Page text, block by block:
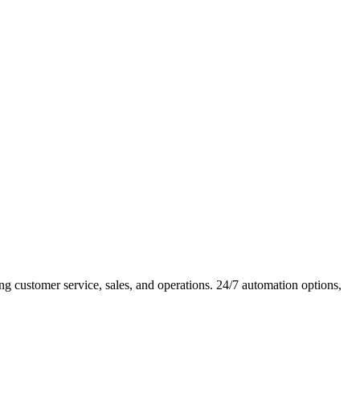
service, sales, and operations. 24/7 automation options,